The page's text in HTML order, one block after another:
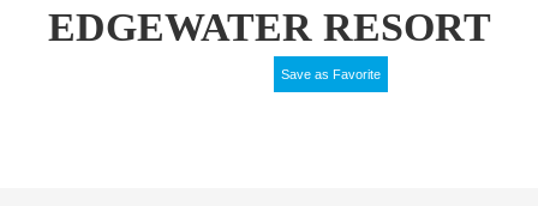
EDGEWATER RESORT
Save as Favorite